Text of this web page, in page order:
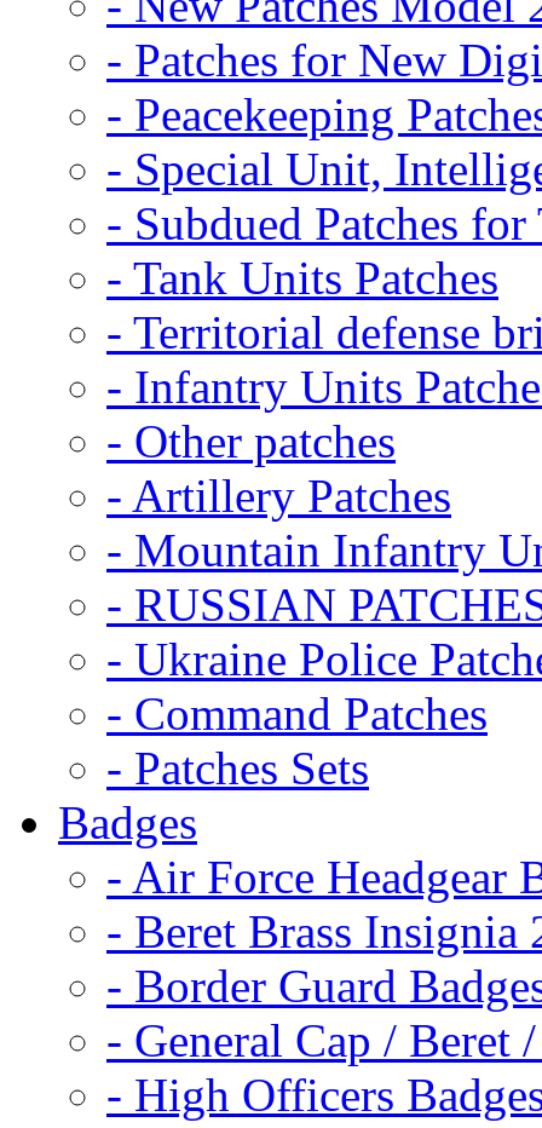
- Patches for New
- Peacekeeping
- Special Unit,
- Subdued Patches
- Tank Units Patches
- Territorial defense
- Infantry Units
- Other patches
- Artillery Patches
- Mountain Infantry
- RUSSIAN
- Ukraine Police
- Command Patches
- Patches Sets
Badges
- Air Force Headgear
- Beret Brass Insignia
- Border Guard
- General Cap / Beret
- High Officers